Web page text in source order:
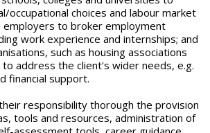
occupational choices and labour market
to broker employment
work experience and internships; and
such as housing associations
to address the client's wider needs, e.g.
financial support.
responsibility thorough the provision
tools and resources, administration of